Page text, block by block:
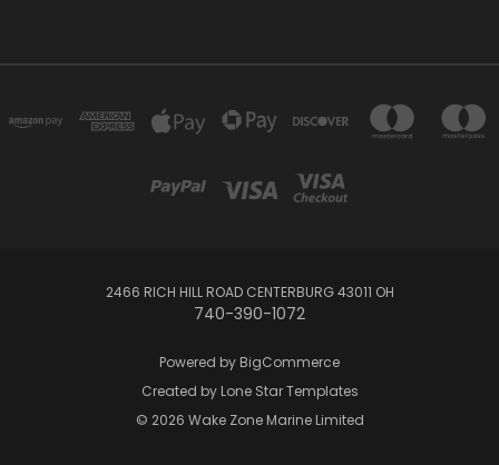
2466 RICH HILL ROAD CENTERBURG 43011 OH
740-390-1072
Powered by BigCommerce
Created by Lone Star Templates
© 2026 Wake Zone Marine Limited